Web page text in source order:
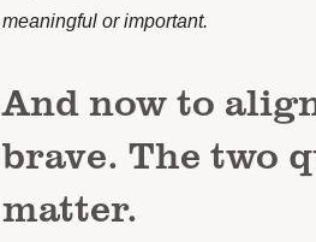
meaningful or important.
And now to
brave. The two
matter.